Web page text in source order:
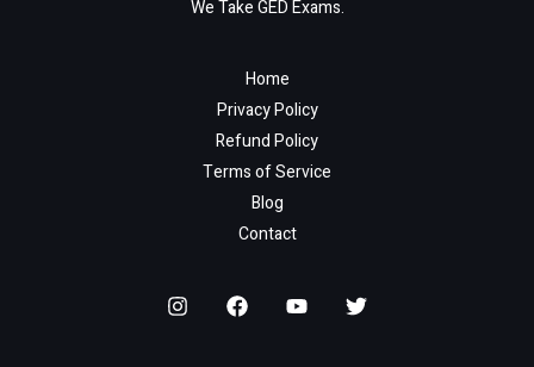
We Take GED Exams.
Home
Privacy Policy
Refund Policy
Terms of Service
Blog
Contact